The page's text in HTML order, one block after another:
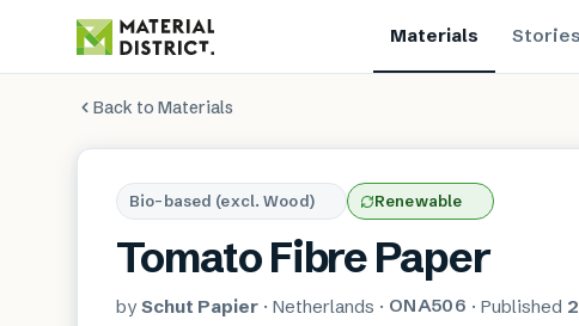
Materials Stories
Back to Materials
Bio-based (excl. Wood) Renewable
Tomato Fibre Paper
by Schut Papier · Netherlands · ONA506 · Published